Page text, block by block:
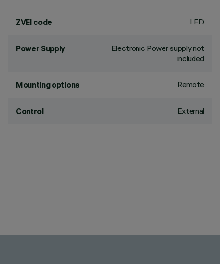
ZVEI code LED
Power Supply
Electronic Power supply not
included
Mounting options Remote
Control External